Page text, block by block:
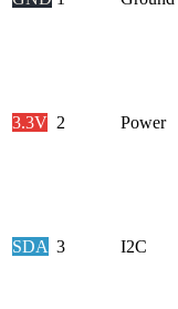
3.3V 2 Power
SDA 3 I2C